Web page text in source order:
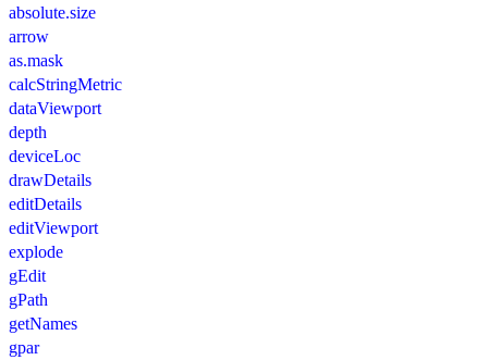
absolute.size
arrow
as.mask
calcStringMetric
dataViewport
depth
deviceLoc
drawDetails
editDetails
editViewport
explode
gEdit
gPath
getNames
gpar